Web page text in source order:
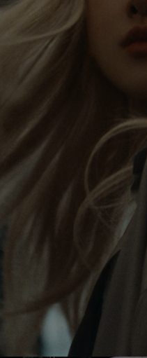
PLEASE
PRESS
TO
PLEASE
PRESS
UNMUTE
Rosé is constantly
each journey she’s
leave a lasting impact
destination, she’s
in the most
Her RIMOWA Classic
all the stories she’s
and dent a